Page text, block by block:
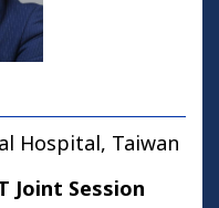
Hospital, Taiwan
Joint Session